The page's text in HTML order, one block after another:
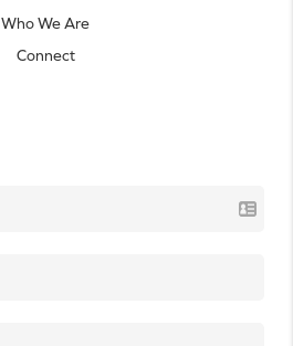
Who We Are
Connect